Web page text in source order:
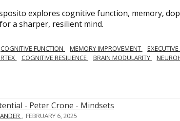
explores cognitive function, memory,
a sharper, resilient mind.
COGNITIVE FUNCTION MEMORY IMPROVEMENT
COGNITIVE RESILIENCE BRAIN MODULARITY
, FEBRUARY 6, 2025